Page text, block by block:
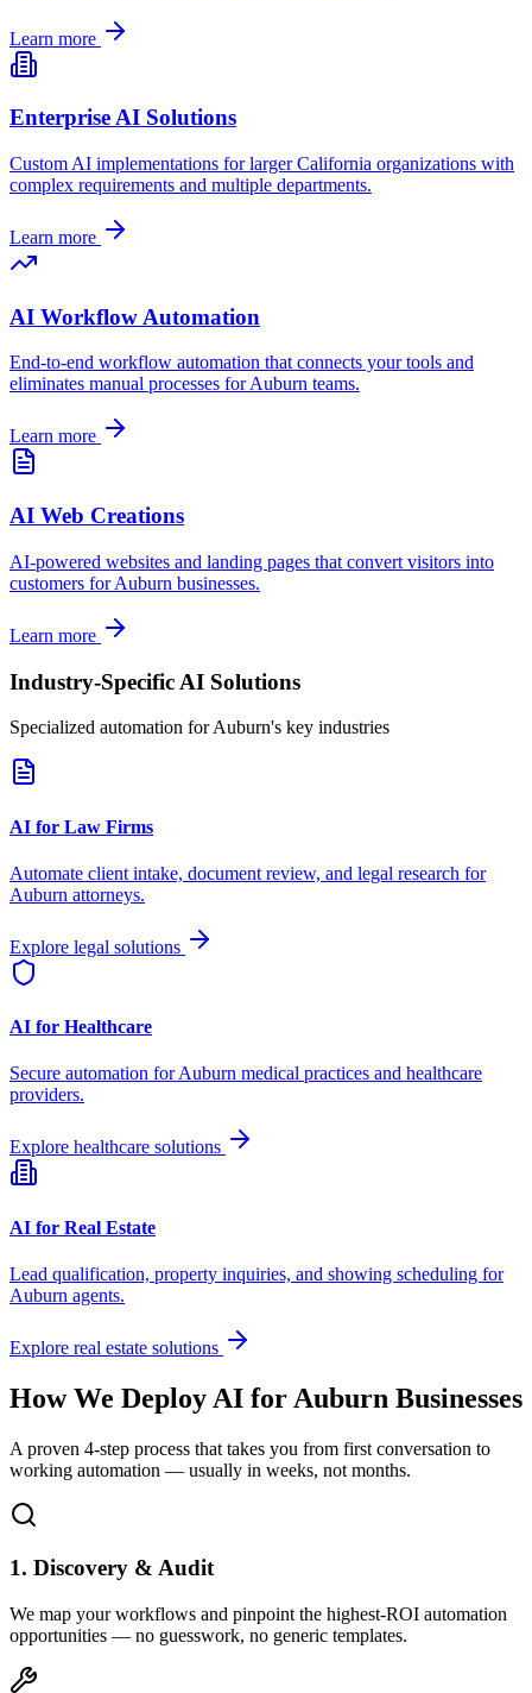
Learn more
Enterprise AI Solutions
Custom AI implementations for largerCalifornia organizations with
complex requirements and multiple departments.
Learn more
AI Workflow Automation
End-to-end workflow automation that connects your tools and
eliminates manual processes forAuburn teams.
Learn more
AI Web Creations
AI-powered websites and landing pages that convert visitors into
customers forAuburn businesses.
Learn more
Industry-Specific AI Solutions
Specialized automation forAuburn's key industries
AI for Law Firms
Automate client intake, document review, and legal research for
Auburn attorneys.
Explore legal solutions
AI for Healthcare
Secure automation forAuburn medical practices and healthcare
providers.
Explore healthcare solutions
AI for Real Estate
Lead qualification, property inquiries, and showing scheduling for
Auburn agents.
Explore real estate solutions
How We Deploy AI for Auburn Businesses
A proven 4-step process that takes you from first conversation to
working automation — usually in weeks, not months.
1. Discovery & Audit
We map your workflows and pinpoint the highest-ROI automation
opportunities — no guesswork, no generic templates.